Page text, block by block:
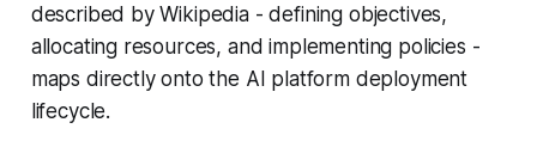
described by Wikipedia - defining objectives,
allocating resources, and implementing policies -
maps directly onto the AI platform deployment
lifecycle.